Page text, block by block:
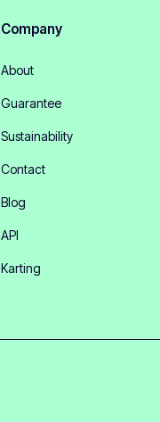
Company
About
Guarantee
Sustainability
Contact
Blog
API
Karting